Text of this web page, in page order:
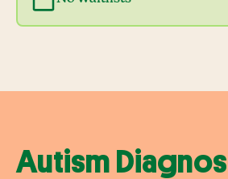
Autism